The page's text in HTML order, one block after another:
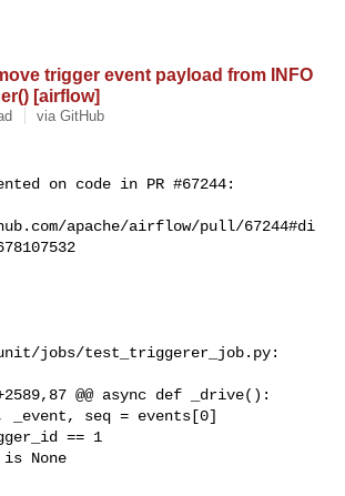
trigger event payload from INFO
[airflow]
via GitHub
on code in PR #67244:
apache/airflow/pull/67244#di
jobs/test_triggerer_job.py:
@@ async def _drive():